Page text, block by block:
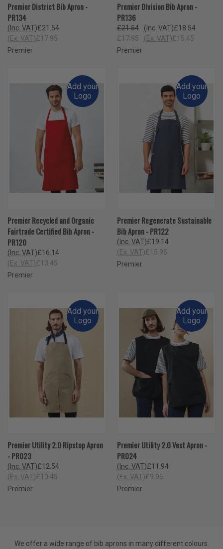
Premier District Bib Apron -
PR134
£21.54
(Inc. VAT)
£17.95
(Ex. VAT)
Premier
Premier Division Bib Apron -
PR136
£21.54 £18.54
(Inc. VAT)
£17.95
£15.45
(Ex. VAT)
Premier
Add your
Logo
Premier Recycled and Organic
Fairtrade Certified Bib Apron -
PR120
£16.14
(Inc. VAT)
£13.45
(Ex. VAT)
Premier
Add your
Logo
Premier Regenerate Sustainable
Bib Apron - PR122
£19.14
(Inc. VAT)
£15.95
(Ex. VAT)
Premier
Add your
Logo
Premier Utility 2.0 Ripstop Apron
- PR023
£12.54
(Inc. VAT)
£10.45
(Ex. VAT)
Premier
Add your
Logo
Premier Utility 2.0 Vest Apron -
PR024
£11.94
(Inc. VAT)
£9.95
(Ex. VAT)
Premier
We offer a wide range of bib aprons in many different colours.